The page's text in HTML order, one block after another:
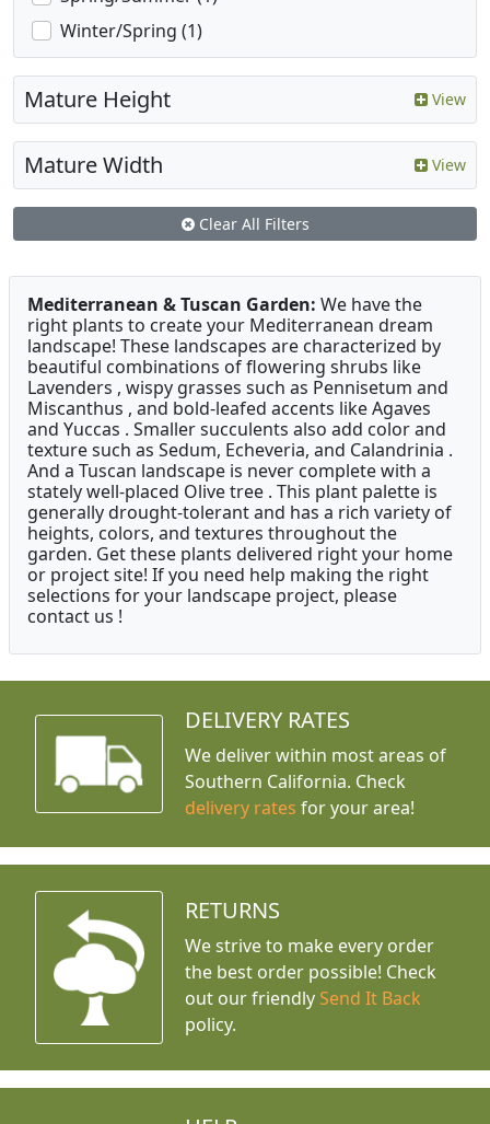
Winter/Spring (1)
Mature Height View
Mature Width View
Clear All Filters
Mediterranean & Tuscan Garden: We have the
right plants to create your Mediterranean dream
landscape! These landscapes are characterized by
beautiful combinations of flowering shrubs like
Lavenders , wispy grasses such as Pennisetum and
Miscanthus , and bold-leafed accents like Agaves
and Yuccas . Smaller succulents also add color and
texture such as Sedum, Echeveria, and Calandrinia .
And a Tuscan landscape is never complete with a
stately well-placed Olive tree . This plant palette is
generally drought-tolerant and has a rich variety of
heights, colors, and textures throughout the
garden. Get these plants delivered right your home
or project site! If you need help making the right
selections for your landscape project, please
contact us !
DELIVERY RATES
We deliver within most areas of
Southern California. Check
delivery rates for your area!
RETURNS
We strive to make every order
the best order possible! Check
out our friendly Send It Back
policy.